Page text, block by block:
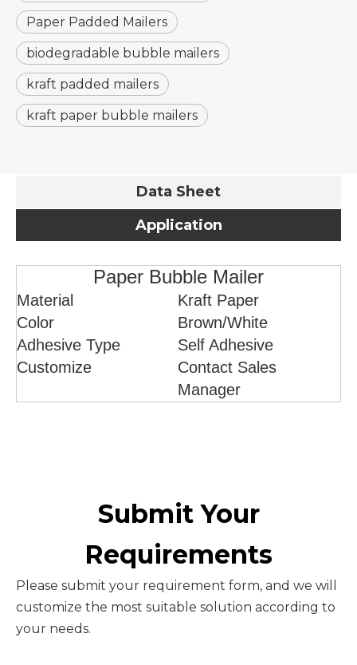
Paper Padded Mailers
biodegradable bubble mailers
kraft padded mailers
kraft paper bubble mailers
Data Sheet
Application
Paper Bubble Mailer
Material
Kraft Paper
Color
Brown/White
Adhesive Type
Self Adhesive
Customize
Contact Sales
Manager
Submit Your
Requirements
Please submit your requirement form, and we will
customize the most suitable solution according to
your needs.